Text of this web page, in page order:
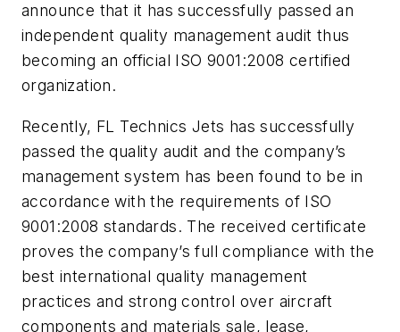
announce that it has successfully passed an
independent quality management audit thus
becoming an official ISO 9001:2008 certified
organization.
Recently, FL Technics Jets has successfully
passed the quality audit and the company’s
management system has been found to be in
accordance with the requirements of ISO
9001:2008 standards. The received certificate
proves the company’s full compliance with the
best international quality management
practices and strong control over aircraft
components and materials sale, lease,